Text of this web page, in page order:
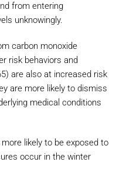
from entering
unknowingly.
carbon monoxide
risk behaviors and
are also at increased risk
are more likely to dismiss
medical conditions
likely to be exposed to
occur in the winter